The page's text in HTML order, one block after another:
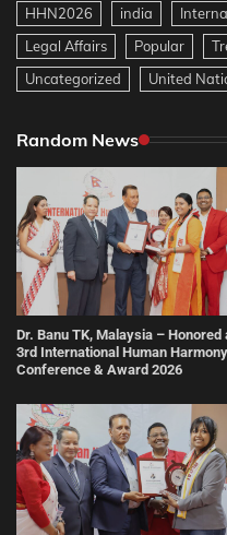
HHN2026
india
Legal Affairs
Popular
Uncategorized
United
Random News
Dr. Banu TK, Malaysia – Honored
3rd International Human Harmony
Conference & Award 2026